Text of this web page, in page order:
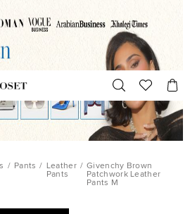
/ Pants / Leather
Pants
/ Givenchy Brown
Patchwork Leather
Pants M